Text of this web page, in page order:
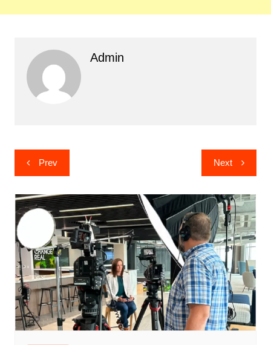
Admin
Post
navigation
Prev Next